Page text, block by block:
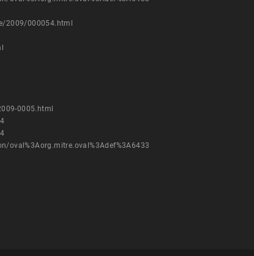
2009/000054.html
0005.html